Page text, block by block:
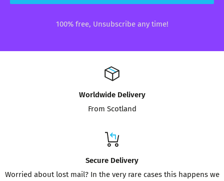
100% free, Unsubscribe any time!
Worldwide Delivery
From Scotland
Secure Delivery
Worried about lost mail? In the very rare cases this happens we